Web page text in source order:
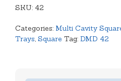
Tray
SKU: 42
Categories: Multi Cavity
Trays, Square Tag: DMD 42